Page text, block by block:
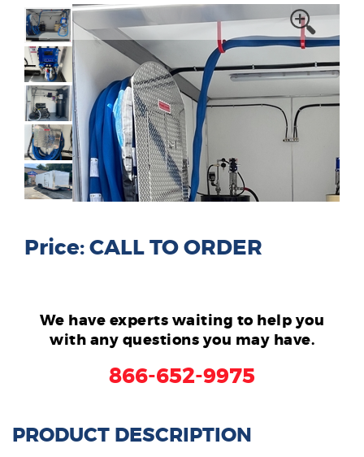
Price: CALL TO ORDER
We have experts waiting to help you
with any questions you may have.
866-652-9975
PRODUCT DESCRIPTION